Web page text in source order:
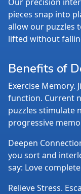
pieces snap into
allow our puzzles
lifted without
Benefits of
Exercise Memory.
function. Current
puzzles stimulate
progressive
Deepen
you sort and
say: Love
Relieve Stress.